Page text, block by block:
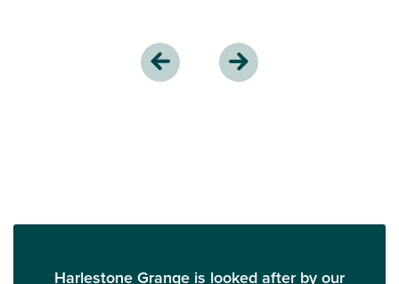
Harlestone Grange is looked after by our